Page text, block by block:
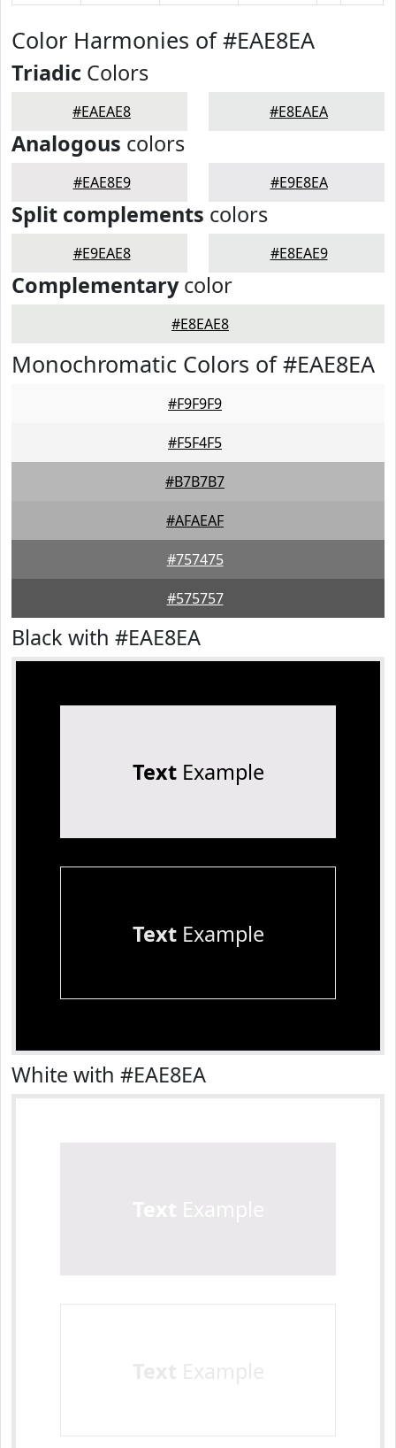
Color Harmonies of #EAE8EA
Triadic Colors
#EAEAE8 #E8EAEA
Analogous colors
#EAE8E9 #E9E8EA
Split complements colors
#E9EAE8 #E8EAE9
Complementarycolor
#E8EAE8
Monochromatic Colors of #EAE8EA
#F9F9F9
#F5F4F5
#B7B7B7
#AFAEAF
#757475
#575757
Black with #EAE8EA
TextExample
TextExample
White with #EAE8EA